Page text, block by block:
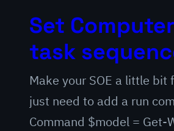
Set
task
Make your SOE a little
just need to add a run
Command $model =